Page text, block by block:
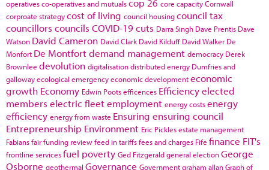
operativesco-operatives and mutuals core capacityCornwall
corproate strategycost of living council housingcouncil tax
councillors councils COVID-19cuts Darra Singh Dave Prentis Dave
Watson David Cameron David Clark David Kilduff David Walker De
Monfort De Montfortdemand management democracy Derek
Brownlee devolution digitalisationdistributed energy Dumfries and
gallowayecological emergencyeconomic developmenteconomic
growth Economy Edwin Pootsefficences Efficiencyelected
members electric fleetemployment energy costsenergy
efficiency energy from waste Ensuring ensuring council
Entrepreneurship Environment Eric Picklesestate management
Fabiansfair funding reviewfeed in tariffsfees and charges Fife finance FIT's
frontline servicesfuel poverty Ged Fitzgeraldgeneral electionGeorge
Osborne geothermal Governance Governmentgraham allanGraph of